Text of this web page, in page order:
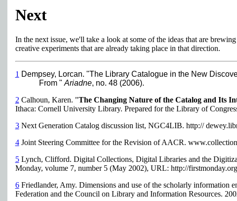
Next
In the next issue, we'll take a look at some of the ideas that are
creative experiments that are already taking place in that direction.
1 Dempsey, Lorcan. "The Library Catalogue in the New
From " Ariadne, no. 48 (2006).
2 Calhoun, Karen. "The Changing Nature of the Catalog and Its
Ithaca: Cornell University Library. Prepared for the Library of
3Next Generation Catalog discussion list, NGC4LIB. http://
4Joint Steering Committee for the Revision of AACR.
5Lynch, Clifford. Digital Collections, Digital Libraries and the
Monday, volume 7, number 5 (May 2002), URL: http://
6Friedlander, Amy. Dimensions and use of the scholarly information
Federation and the Council on Library and Information Resources.